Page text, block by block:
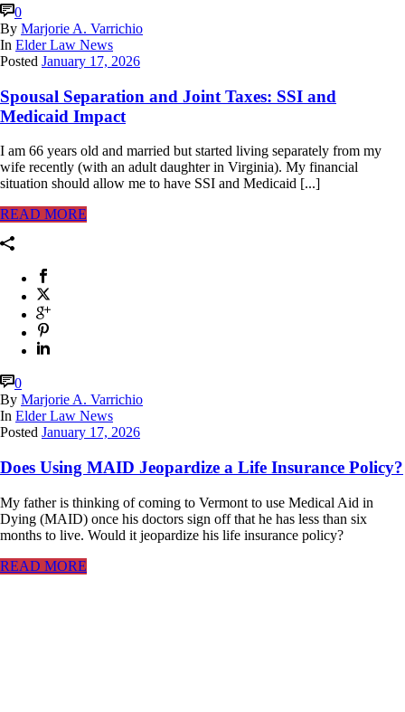
0
By Marjorie A. Varrichio
In Elder Law News
Posted January 17, 2026
Spousal Separation and Joint Taxes: SSI and
Medicaid Impact
I am 66 years old and married but started living separately from my
wife recently (with an adult daughter in Virginia). My financial
situation should allow me to have SSI and Medicaid [...]
READ MORE
0
By Marjorie A. Varrichio
In Elder Law News
Posted January 17, 2026
Does Using MAID Jeopardize a Life Insurance Policy?
My father is thinking of coming to Vermont to use Medical Aid in
Dying (MAID) once his doctors sign off that he has less than six
months to live. Would it jeopardize his life insurance policy?
READ MORE